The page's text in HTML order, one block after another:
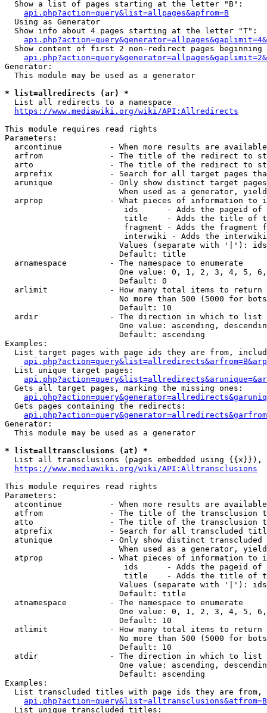
  Show a list of pages starting at the letter "B":
api.php?action=query&list=allpages&apfrom=B
  Using as Generator
  Show info about 4 pages starting at the letter "T":
Show content of first 2 non-redirect pages beginning
Generator:
  This module may be used as a generator
* list=allredirects (ar) *
  List all redirects to a namespace
https://www.mediawiki.org/wiki/API:Allredirects
This module requires read rights
Parameters:
arcontinue          - When more results are
arfrom              - The title of the redirect to
arto                - The title of the redirect to
arprefix            - Search for all target pages
arunique            - Only show distinct target
When used as a generator,
arprop              - What pieces of information to
ids      - Adds the pageid
title    - Adds the title of
fragment - Adds the fragment
interwiki - Adds the
Values (separate with '|'):
                        Default: title
  arnamespace         - The namespace to enumerate
One value: 0, 1, 2, 3, 4, 5,
                        Default: 0
  arlimit             - How many total items to return
No more than 500 (5000 for
                        Default: 10
  ardir               - The direction in which to list
One value: ascending,
                        Default: ascending
Examples:
List target pages with page ids they are from,
  List unique target pages:
  Gets all target pages, marking the missing ones:
  Gets pages containing the redirects:
Generator:
  This module may be used as a generator
* list=alltransclusions (at) *
List all transclusions (pages embedded using {{x}}),
https://www.mediawiki.org/wiki/API:Alltransclusions
This module requires read rights
Parameters:
atcontinue          - When more results are
atfrom              - The title of the transclusion
atto                - The title of the transclusion
atprefix            - Search for all transcluded
atunique            - Only show distinct
When used as a generator,
atprop              - What pieces of information to
ids      - Adds the pageid
title    - Adds the title of
Values (separate with '|'):
                        Default: title
  atnamespace         - The namespace to enumerate
One value: 0, 1, 2, 3, 4, 5,
                        Default: 10
  atlimit             - How many total items to return
No more than 500 (5000 for
                        Default: 10
  atdir               - The direction in which to list
One value: ascending,
                        Default: ascending
Examples:
List transcluded titles with page ids they are
  List unique transcluded titles: